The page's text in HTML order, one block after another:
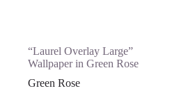
“Laurel Overlay Large”
Wallpaper in Green Rose
Green Rose